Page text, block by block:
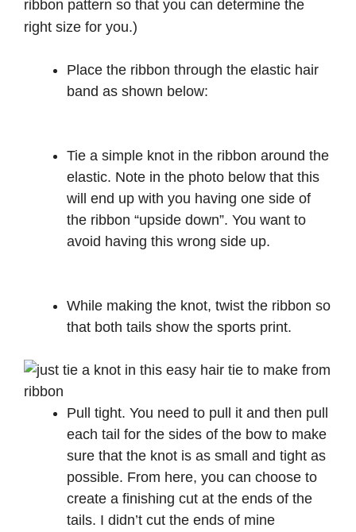
ribbon pattern so that you can determine the
right size for you.)
Place the ribbon through the elastic hair
band as shown below:
Tie a simple knot in the ribbon around the
elastic. Note in the photo below that this
will end up with you having one side of
the ribbon “upside down”. You want to
avoid having this wrong side up.
While making the knot, twist the ribbon so
that both tails show the sports print.
Pull tight. You need to pull it and then pull
each tail for the sides of the bow to make
sure that the knot is as small and tight as
possible. From here, you can choose to
create a finishing cut at the ends of the
tails. I didn’t cut the ends of mine